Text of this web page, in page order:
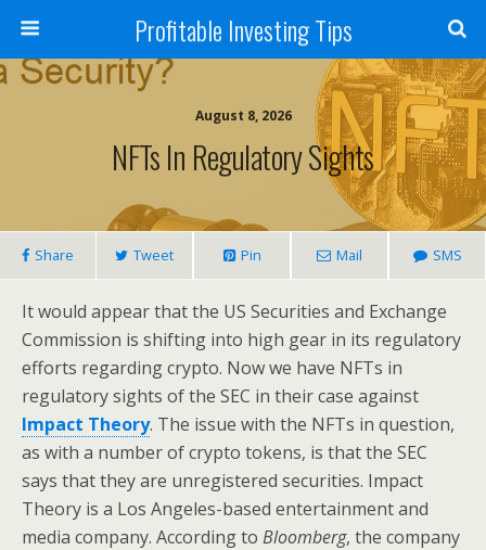
Profitable Investing Tips
August 8, 2026
NFTs In Regulatory Sights
Share Tweet Pin Mail SMS
It would appear that the US Securities and Exchange
Commission is shifting into high gear in its regulatory
efforts regarding crypto. Now we have NFTs in
regulatory sights of the SEC in their case against
Impact Theory. The issue with the NFTs in question,
as with a number of crypto tokens, is that the SEC
says that they are unregistered securities. Impact
Theory is a Los Angeles-based entertainment and
media company. According to Bloomberg, the company